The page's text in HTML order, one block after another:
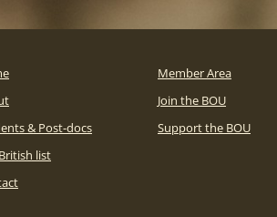
& Post-docs
list
Member Area
Join the BOU
Support the BOU